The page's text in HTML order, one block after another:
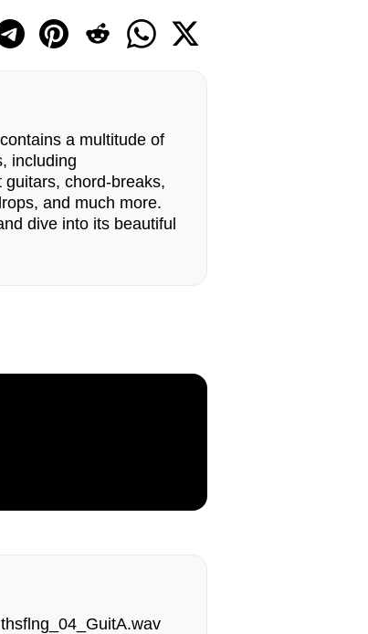
a multitude of
including
chord-breaks,
and much more.
dive into its beautiful
thsflng_04_GuitA.wav